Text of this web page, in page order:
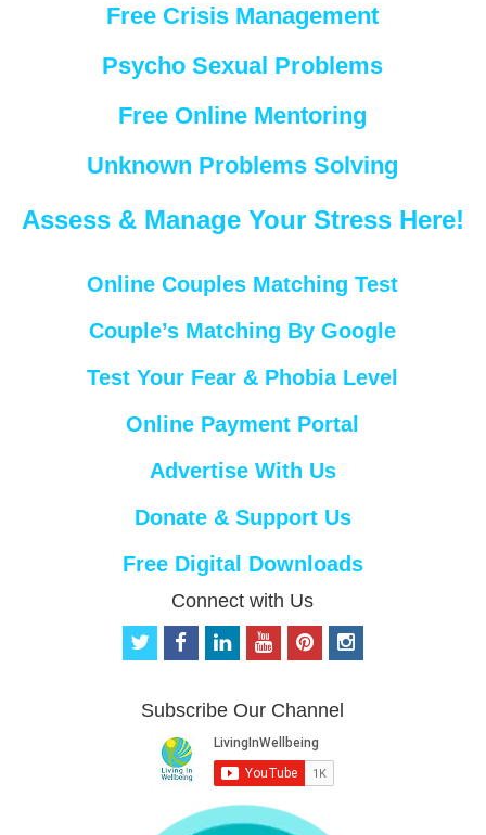
Free Crisis Management
Psycho Sexual Problems
Free Online Mentoring
Unknown Problems Solving
Assess & Manage Your Stress Here!
Online Couples Matching Test
Couple’s Matching By Google
Test Your Fear & Phobia Level
Online Payment Portal
Advertise With Us
Donate & Support Us
Free Digital Downloads
Connect with Us
t
t
f
b
o
o
k
i
e
d
i
n
o
u
b
e
p
e
r
e
s
i
n
Subscribe Our Channel